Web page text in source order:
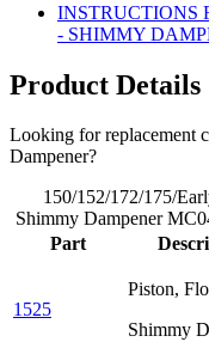
INSTRUCTIONS
- SHIMMY
Product Details
Looking for replacement
Dampener?
150/152/172/175/
Shimmy Dampener
Part
1525
Piston,
Shimmy